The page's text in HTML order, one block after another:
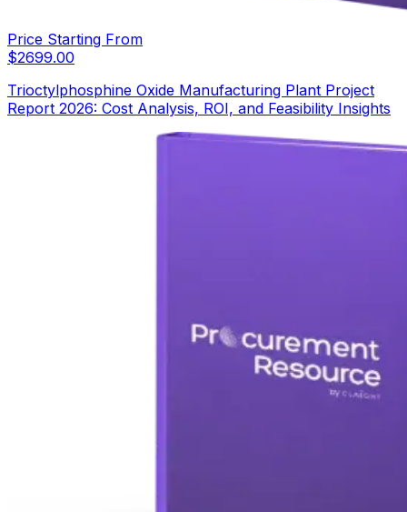
Price Starting From
$2699.00
Trioctylphosphine Oxide Manufacturing Plant Project
Report 2026: Cost Analysis, ROI, and Feasibility Insights